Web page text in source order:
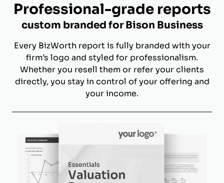
Professional-grade reports
custom branded for Bison Business
Every BizWorth report is fully branded with your
firm’s logo and styled for professionalism.
Whether you resell them or refer your clients
directly, you stay in control of your offering and
your income.